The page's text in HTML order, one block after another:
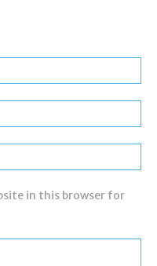
in this browser for